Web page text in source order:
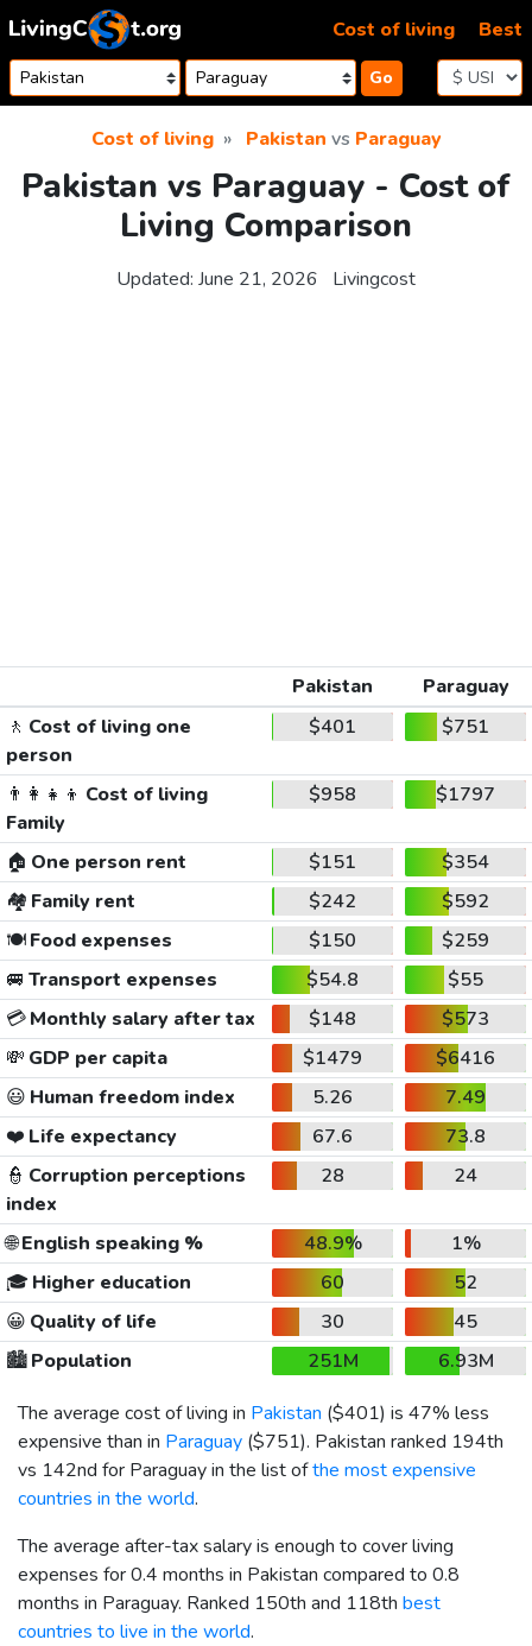
Skip to content
Go
Cost of living Best
Cost of living Pakistan vs Paraguay
Pakistan vs Paraguay - Cost of
Living Comparison
Updated: June 21, 2026 Livingcost
Pakistan
Paraguay
🚶 Cost of living one
person
$401 $751
👨‍👩‍👧‍👦 Cost of living
Family
$958 $1797
🏠 One person rent $151
$354
🏘️ Family rent $242
$592
🍽️Food expenses $150
$259
🚐 Transport expenses $54.8
$55
💳Monthly salary after tax $148
$573
💸 GDP per capita $1479
$6416
😃 Human freedom index 5.26
7.49
❤️ Life expectancy 67.6
73.8
👮 Corruption perceptions
index
28 24
🌐English speaking % 48.9%
1%
🎓 Higher education 60
52
😀 Quality of life 30
45
🏙️Population 251M
6.93M
The average cost of living in Pakistan ($401) is 47% less
expensive than in Paraguay ($751). Pakistan ranked 194th
vs 142nd for Paraguay in the list ofthe most expensive
countries in the world.
The average after-tax salary is enough to cover living
expenses for 0.4 months in Pakistan compared to 0.8
months in Paraguay. Ranked 150th and 118th best
countries to live in the world.